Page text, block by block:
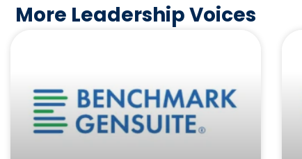
More Leadership Voices